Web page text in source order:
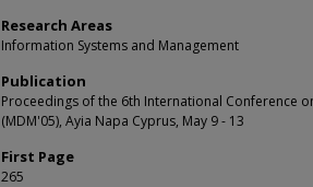
Research Areas
Information Systems and Management
Publication
Proceedings of the 6th International Conference
(MDM'05), Ayia Napa Cyprus, May 9 - 13
First Page
265